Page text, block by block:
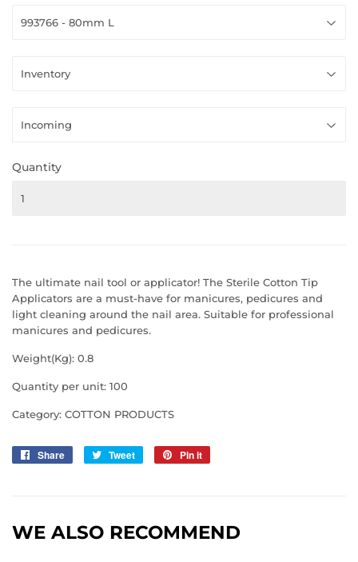
Quantity
The ultimate nail tool or applicator! The Sterile Cotton Tip
Applicators are a must-have for manicures, pedicures and
light cleaning around the nail area. Suitable for professional
manicures and pedicures.
Weight(Kg): 0.8
Quantity per unit: 100
Category: COTTON PRODUCTS
Share
Share
Tweet
Tweet
Pin it
WE ALSO RECOMMEND